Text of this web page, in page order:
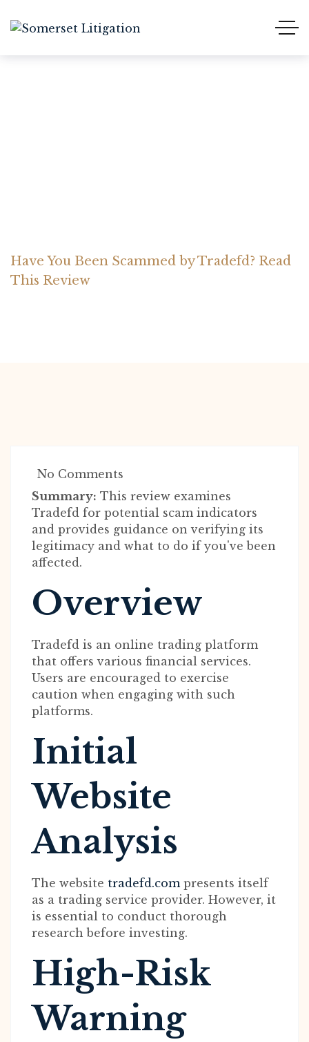
Have You Been Scammed by Tradefd? Read
This Review
No Comments
Summary: This review examines
Tradefd for potential scam indicators
and provides guidance on verifying its
legitimacy and what to do if you've been
affected.
Overview
Tradefd is an online trading platform
that offers various financial services.
Users are encouraged to exercise
caution when engaging with such
platforms.
Initial
Website
Analysis
The website tradefd.compresents itself
as a trading service provider. However, it
is essential to conduct thorough
research before investing.
High-Risk
Warning